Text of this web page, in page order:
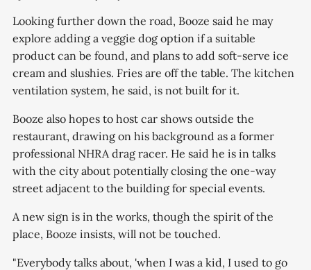
Looking further down the road, Booze said he may
explore adding a veggie dog option if a suitable
product can be found, and plans to add soft-serve ice
cream and slushies. Fries are off the table. The kitchen
ventilation system, he said, is not built for it.
Booze also hopes to host car shows outside the
restaurant, drawing on his background as a former
professional NHRA drag racer. He said he is in talks
with the city about potentially closing the one-way
street adjacent to the building for special events.
A new sign is in the works, though the spirit of the
place, Booze insists, will not be touched.
"Everybody talks about, 'when I was a kid, I used to go